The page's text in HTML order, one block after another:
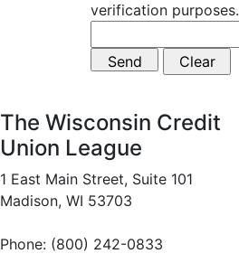
verification purposes.
The Wisconsin Credit
Union League
1 East Main Street, Suite 101
Madison, WI 53703
Phone: (800) 242-0833